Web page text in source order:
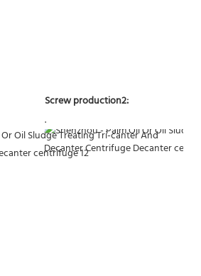
Screw production2:
.